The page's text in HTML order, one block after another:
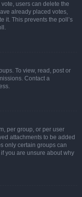
users can delete the
already placed votes,
it. This prevents the poll’s
To view, read, post or
Contact a
per group, or per user
attachments to be added
only certain groups can
you are unsure about why